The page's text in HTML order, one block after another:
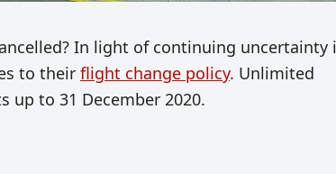
In light of continuing uncertainty
to their flight change policy. Unlimited
up to 31 December 2020.